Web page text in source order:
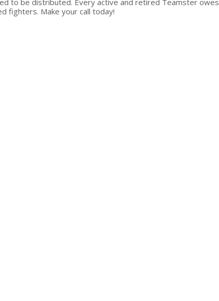
to be distributed. Every active and retired Teamster owes
fighters. Make your call today!